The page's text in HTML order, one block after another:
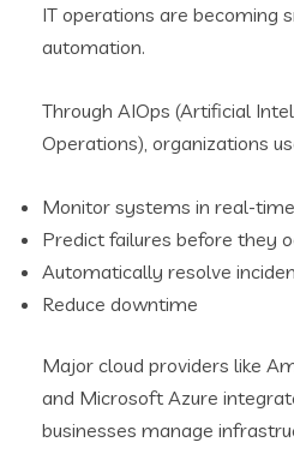
IT operations are becoming
automation.
Through AIOps (Artificial
Operations), organizations
Monitor systems in real-time
Predict failures before they
Automatically resolve
Reduce downtime
Major cloud providers like
and Microsoft Azure
businesses manage